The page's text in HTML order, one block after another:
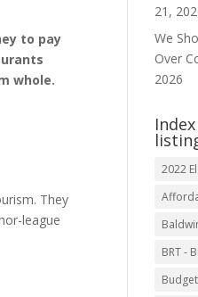
to pay
whole.
They
league
21,
We
Over
2026
2022
BRT -
Budget